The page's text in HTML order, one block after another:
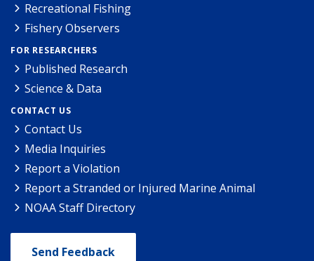
Recreational Fishing
Fishery Observers
FOR RESEARCHERS
Published Research
Science & Data
CONTACT US
Contact Us
Media Inquiries
Report a Violation
Report a Stranded or Injured Marine Animal
NOAA Staff Directory
Send Feedback